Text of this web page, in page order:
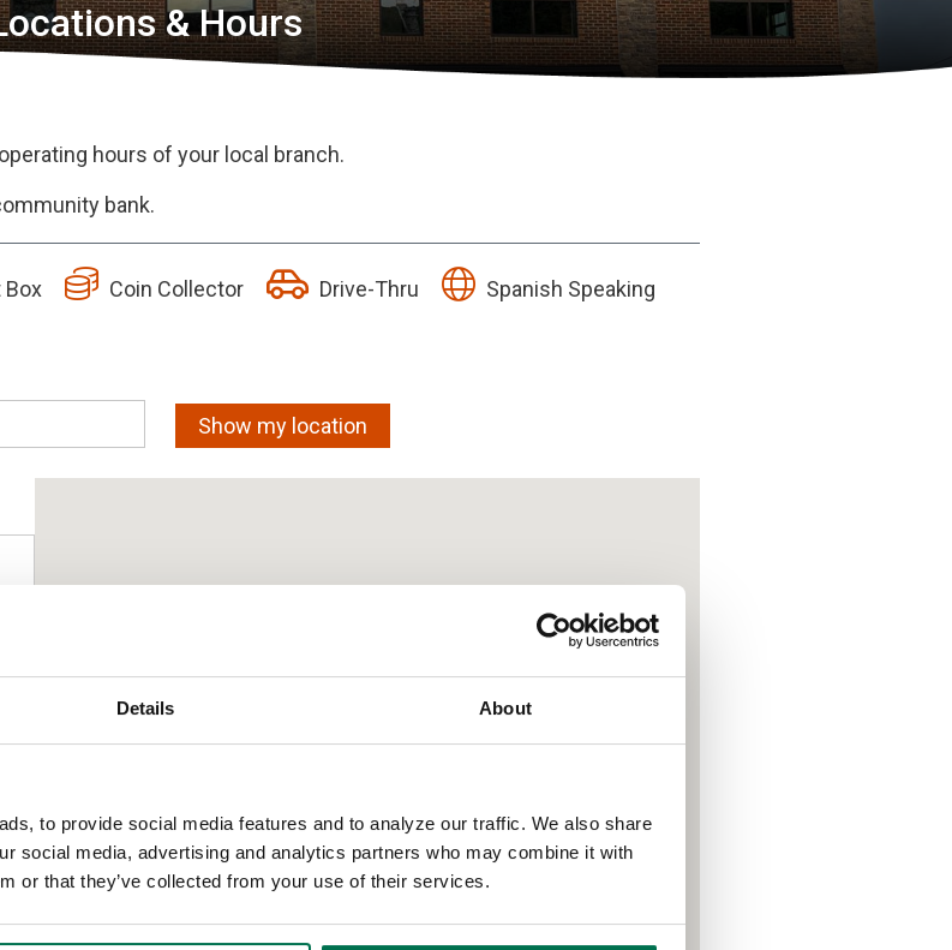
Details About
to provide social media features and to analyze our traffic. We also share
social media, advertising and analytics partners who may combine it with
or that they’ve collected from your use of their services.
& Hours
hours of your local branch.
bank.
Box Coin Collector Drive-Thru Spanish Speaking
Show my location